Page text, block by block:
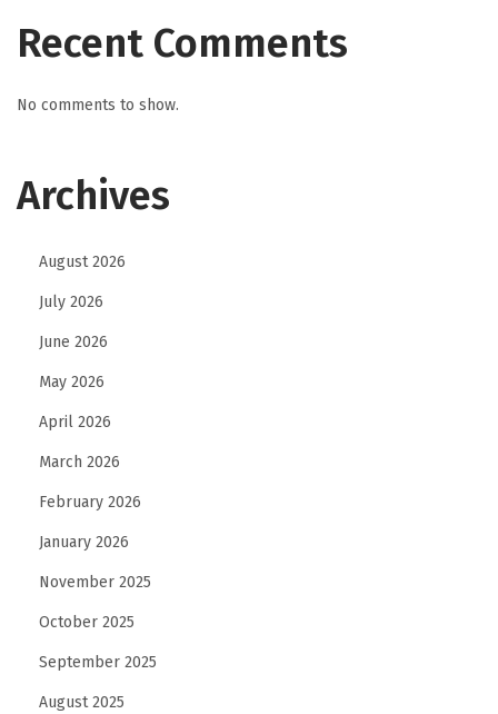
Recent Comments
No comments to show.
Archives
August 2026
July 2026
June 2026
May 2026
April 2026
March 2026
February 2026
January 2026
November 2025
October 2025
September 2025
August 2025